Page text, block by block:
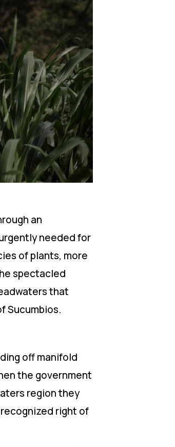
an
needed for
of plants, more
spectacled
that
Sucumbios.
off manifold
the government
region they
right of